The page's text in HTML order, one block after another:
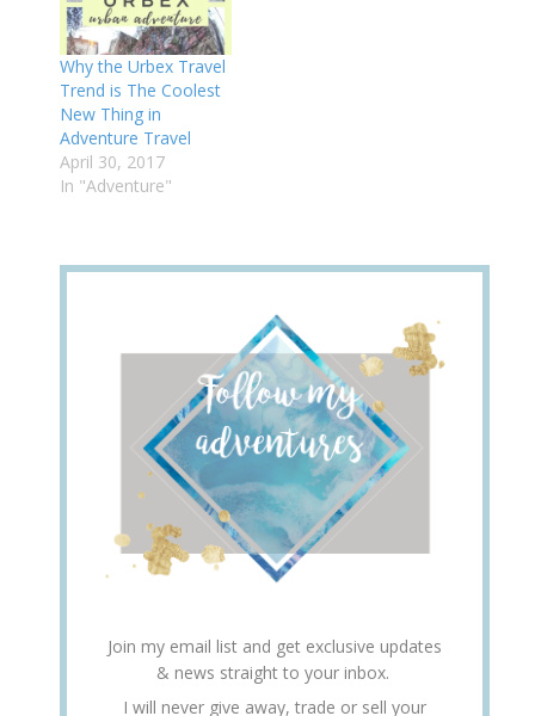
Why the Urbex Travel
Trend is The Coolest
New Thing in
Adventure Travel
April 30, 2017
In "Adventure"
Join my email list and get exclusive updates
& news straight to your inbox.
I will never give away, trade or sell your